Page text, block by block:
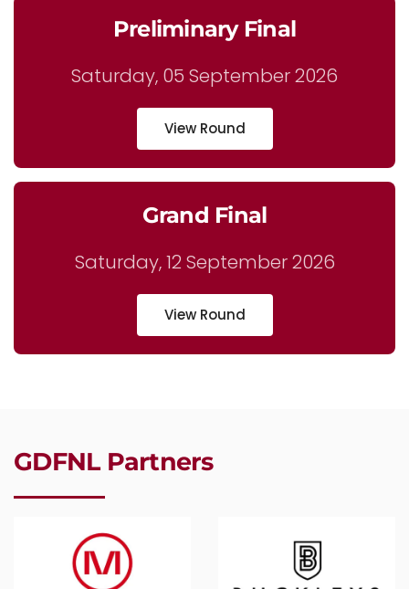
Preliminary Final
Saturday, 05 September 2026
View Round
Grand Final
Saturday, 12 September 2026
View Round
GDFNL Partners